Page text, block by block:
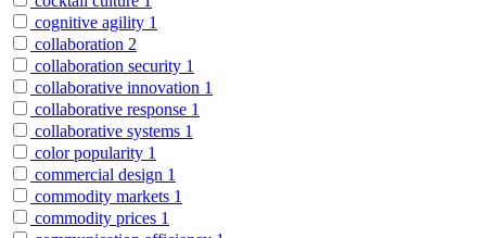
cognitive agility 1
collaboration 2
collaboration security 1
collaborative innovation 1
collaborative response 1
collaborative systems 1
color popularity 1
commercial design 1
commodity markets 1
commodity prices 1